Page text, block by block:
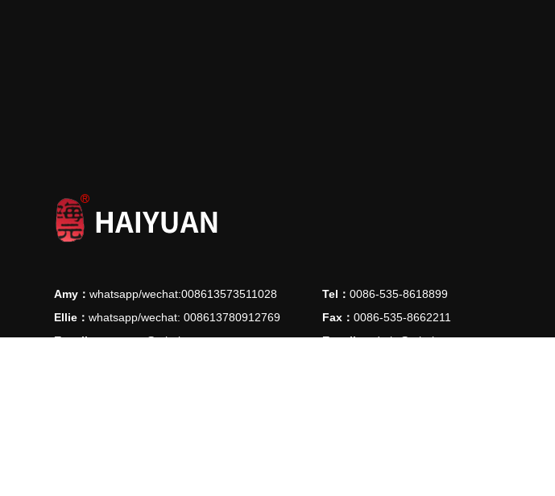
Amy：whatsapp/wechat:008613573511028 Tel： 0086-535-8618899
Ellie：whatsapp/wechat: 008613780912769 Fax： 0086-535-8662211
E-mail：manager@ythaiyuan.com E-mail：admin@ythaiyuan.com